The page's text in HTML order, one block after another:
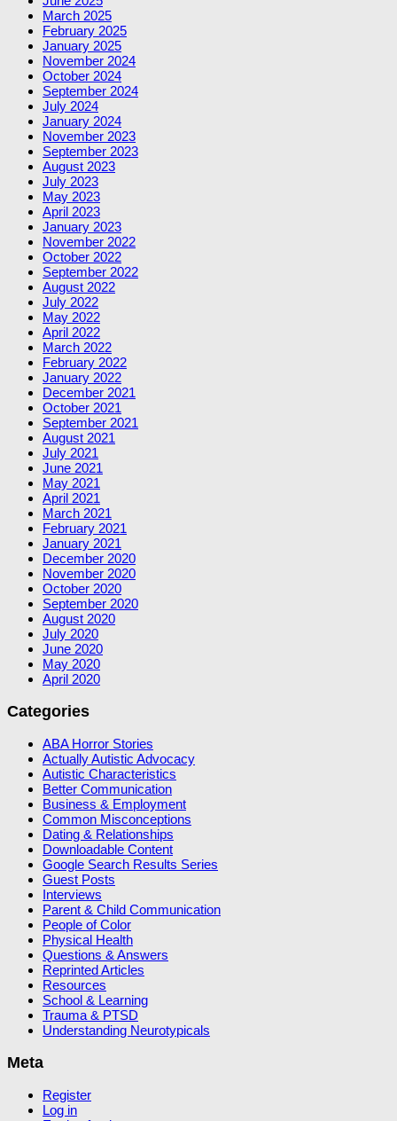
March 2025
February 2025
January 2025
November 2024
October 2024
September 2024
July 2024
January 2024
November 2023
September 2023
August 2023
July 2023
May 2023
April 2023
January 2023
November 2022
October 2022
September 2022
August 2022
July 2022
May 2022
April 2022
March 2022
February 2022
January 2022
December 2021
October 2021
September 2021
August 2021
July 2021
June 2021
May 2021
April 2021
March 2021
February 2021
January 2021
December 2020
November 2020
October 2020
September 2020
August 2020
July 2020
June 2020
May 2020
April 2020
Categories
ABA Horror Stories
Actually Autistic Advocacy
Autistic Characteristics
Better Communication
Business & Employment
Common Misconceptions
Dating & Relationships
Downloadable Content
Google Search Results Series
Guest Posts
Interviews
Parent & Child Communication
People of Color
Physical Health
Questions & Answers
Reprinted Articles
Resources
School & Learning
Trauma & PTSD
Understanding Neurotypicals
Meta
Register
Log in